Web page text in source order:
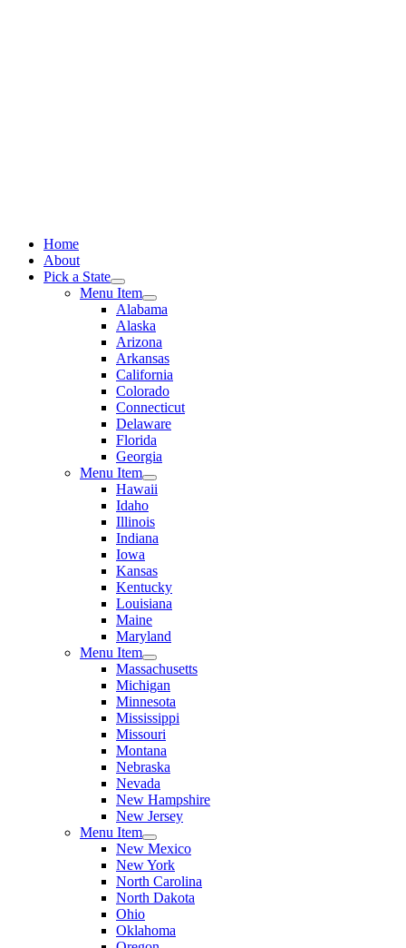
Home
About
Pick a State
Menu Item
Alabama
Alaska
Arizona
Arkansas
California
Colorado
Connecticut
Delaware
Florida
Georgia
Menu Item
Hawaii
Idaho
Illinois
Indiana
Iowa
Kansas
Kentucky
Louisiana
Maine
Maryland
Menu Item
Massachusetts
Michigan
Minnesota
Mississippi
Missouri
Montana
Nebraska
Nevada
New Hampshire
New Jersey
Menu Item
New Mexico
New York
North Carolina
North Dakota
Ohio
Oklahoma